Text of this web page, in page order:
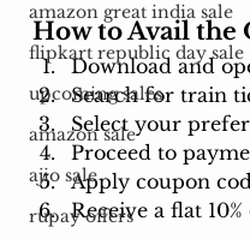
amazon great india sale
flipkart republic day sale
upcoming sales
amazon sale
ajio sale
rupay offers
How to Avail the
Download and
Search for train
Select your
Proceed to
Apply coupon
Receive a flat